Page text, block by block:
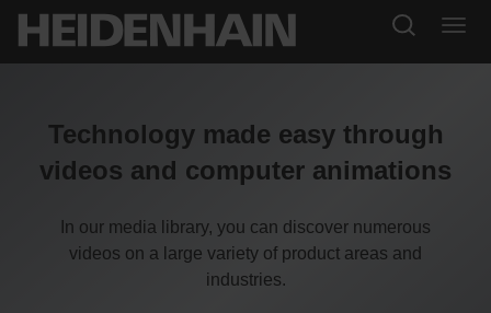
Technology made easy through
videos and computer animations
In our media library, you can discover numerous
videos on a large variety of product areas and
industries.